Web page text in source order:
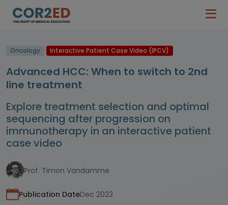
Oncology Interactive Patient Case Video (IPCV)
Advanced HCC: When to switch to 2nd
line treatment
Explore treatment selection and optimal
sequencing after progression on
immunotherapy in an interactive patient
case video
Prof. Timon Vandamme
Publication DateDec 2023